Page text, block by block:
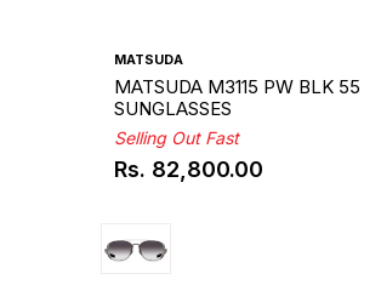
MATSUDA
MATSUDA M3115 PW BLK 55
SUNGLASSES
Selling Out Fast
Regular
Rs. 82,800.00